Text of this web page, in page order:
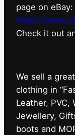
page on eBay:
https://
⁠Check it out
We sell a
clothing in
Leather, PVC,
Jewellery,
boots and